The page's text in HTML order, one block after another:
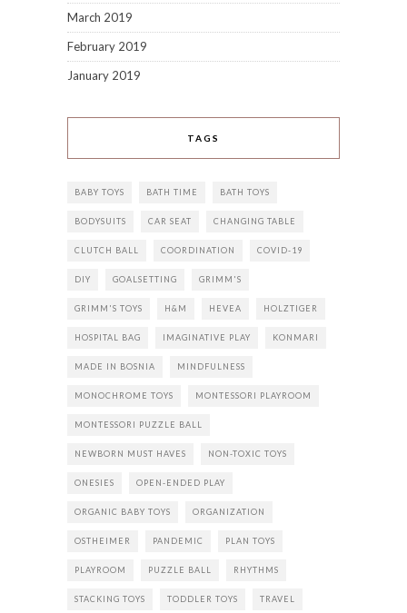
March 2019
February 2019
January 2019
TAGS
BABY TOYS BATH TIME BATH TOYS
BODYSUITS CAR SEAT CHANGING TABLE
CLUTCH BALL COORDINATION COVID-19
DIY GOALSETTING GRIMM'S
GRIMM'S TOYS H&M HEVEA HOLZTIGER
HOSPITAL BAG IMAGINATIVE PLAY KONMARI
MADE IN BOSNIA MINDFULNESS
MONOCHROME TOYS MONTESSORI PLAYROOM
MONTESSORI PUZZLE BALL
NEWBORN MUST HAVES NON-TOXIC TOYS
ONESIES OPEN-ENDED PLAY
ORGANIC BABY TOYS ORGANIZATION
OSTHEIMER PANDEMIC PLAN TOYS
PLAYROOM PUZZLE BALL RHYTHMS
STACKING TOYS TODDLER TOYS TRAVEL